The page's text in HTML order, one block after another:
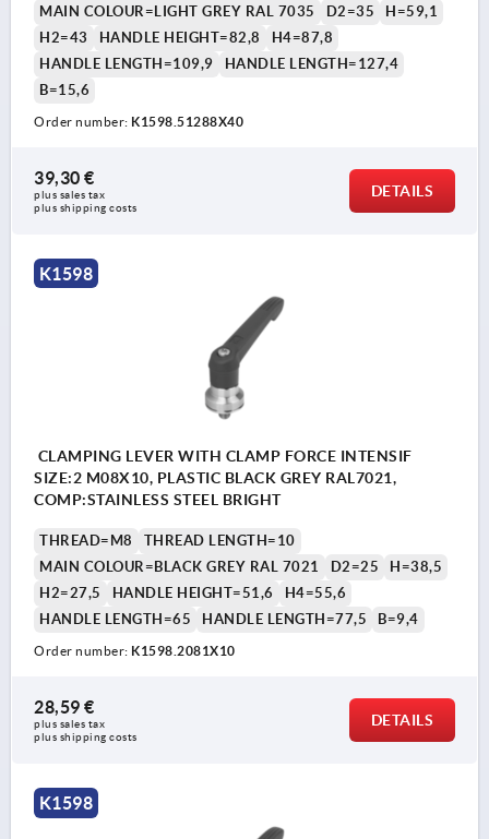
MAIN COLOUR=LIGHT GREY RAL 7035 D2=35
H=59,1
H2=43
HANDLE HEIGHT=82,8
H4=87,8
HANDLE LENGTH=109,9
HANDLE LENGTH=127,4
B=15,6
Order number: K1598.51288X40
39,30 €
plus sales tax
plus shipping costs
DETAILS
K1598
CLAMPING LEVER WITH CLAMP FORCE INTENSIF
SIZE:2 M08X10, PLASTIC BLACK GREY RAL7021,
COMP:STAINLESS STEEL BRIGHT
THREAD=M8
THREAD LENGTH=10
MAIN COLOUR=BLACK GREY RAL 7021
D2=25
H=38,5
H2=27,5
HANDLE HEIGHT=51,6
H4=55,6
HANDLE LENGTH=65
HANDLE LENGTH=77,5 B=9,4
Order number: K1598.2081X10
28,59 €
plus sales tax
plus shipping costs
DETAILS
K1598